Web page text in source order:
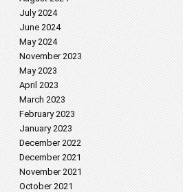
July 2024
June 2024
May 2024
November 2023
May 2023
April 2023
March 2023
February 2023
January 2023
December 2022
December 2021
November 2021
October 2021